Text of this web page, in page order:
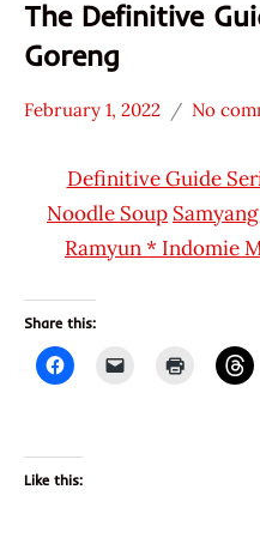
The Definitive
Goreng
* News
Noodle
News
4.1 -
5.0
Indomie
Other
February 1, 2022
Hans
Ramen
Rater"
Lienesch
No
Definitive Guide
Noodle Soup
Ramyun* Indomie
Share this:
Like this: